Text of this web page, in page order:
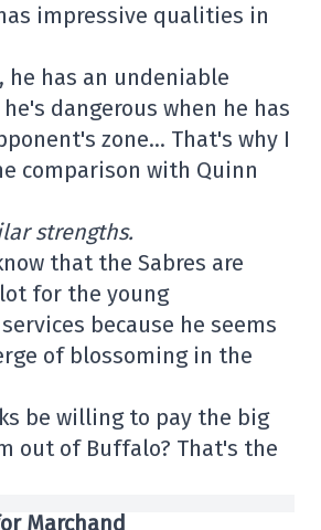
impressive qualities in
he has an undeniable
dangerous when he has
zone… That's why I
comparison with Quinn
strengths.
that the Sabres are
for the young
because he seems
of blossoming in the
be willing to pay the big
out of Buffalo? That's the
Marchand